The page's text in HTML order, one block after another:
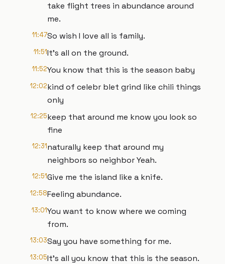
take flight trees in abundance around
me.
11:47So wish I love all is family.
11:51It's all on the ground.
11:52You know that this is the season baby
12:02kind of celebr blet grind like chili things
only
12:25keep that around me know you look so
fine
12:31naturally keep that around my
neighbors so neighbor Yeah.
12:51Give me the island like a knife.
12:58Feeling abundance.
13:01You want to know where we coming
from.
13:03Say you have something for me.
13:05It's all you know that this is the season.